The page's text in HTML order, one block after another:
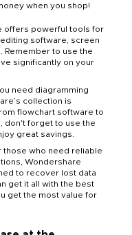
when you shop!
offers powerful tools for
software, screen
Remember to use the
significantly on your
need diagramming
collection is
flowchart software to
don't forget to use the
great savings.
those who need reliable
Wondershare
to recover lost data
get it all with the best
get the most value for